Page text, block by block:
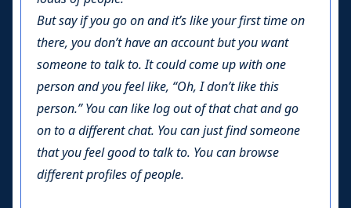
But say if you go on and it’s like your first time on
there, you don’t have an account but you want
someone to talk to. It could come up with one
person and you feel like, “Oh, I don’t like this
person.” You can like log out of that chat and go
on to a different chat. You can just find someone
that you feel good to talk to. You can browse
different profiles of people.